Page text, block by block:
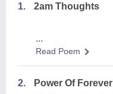
1. 2am Thoughts
...
Read Poem
2.
Power Of Forever